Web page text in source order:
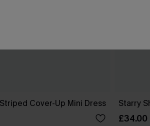
Cover-Up Mini Dress Starry
£34.00